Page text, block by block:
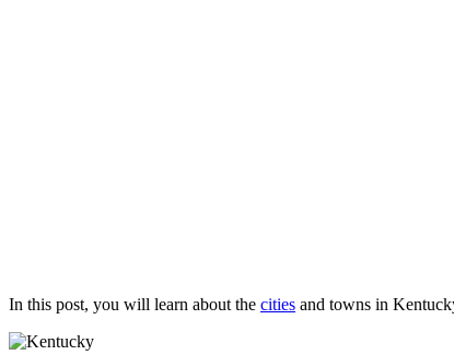
In this post, you will learn about the cities and towns in